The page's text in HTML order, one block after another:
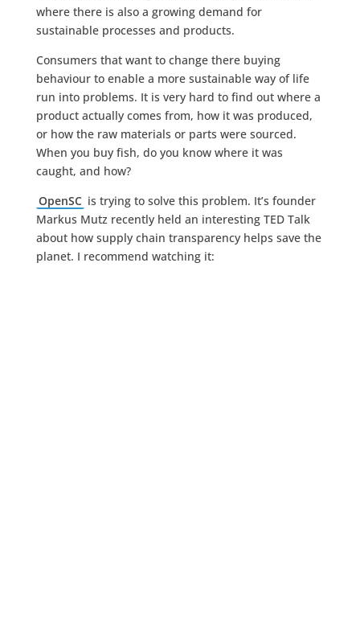
where there is also a growing demand for
sustainable processes and products.
Consumers that want to change there buying
behaviour to enable a more sustainable way of life
run into problems. It is very hard to find out where a
product actually comes from, how it was produced,
or how the raw materials or parts were sourced.
When you buy fish, do you know where it was
caught, and how?
OpenSC is trying to solve this problem. It’s founder
Markus Mutz recently held an interesting TED Talk
about how supply chain transparency helps save the
planet. I recommend watching it: